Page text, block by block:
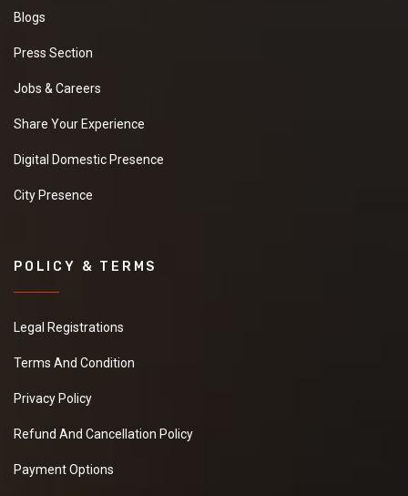
Blogs
Press Section
Jobs & Careers
Share Your Experience
Digital Domestic Presence
City Presence
POLICY & TERMS
Legal Registrations
Terms And Condition
Privacy Policy
Refund And Cancellation Policy
Payment Options